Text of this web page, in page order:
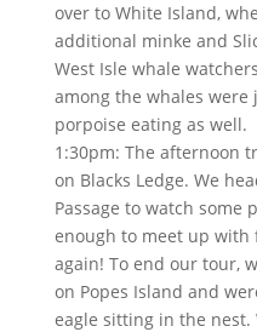
over to White Island,
additional minke and
West Isle whale
among the whales
porpoise eating as well.
1:30pm: The afternoon
on Blacks Ledge. We
Passage to watch some
enough to meet up with
again! To end our tour,
on Popes Island and
eagle sitting in the